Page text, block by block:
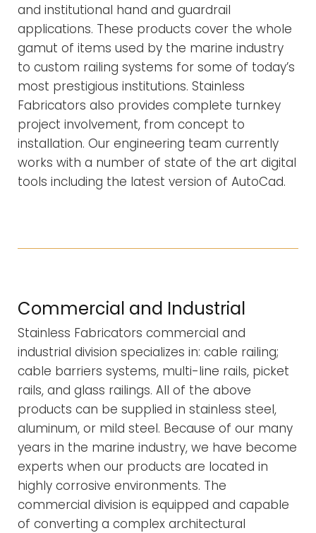
and institutional hand and guardrail
applications. These products cover the whole
gamut of items used by the marine industry
to custom railing systems for some of today’s
most prestigious institutions. Stainless
Fabricators also provides complete turnkey
project involvement, from concept to
installation. Our engineering team currently
works with a number of state of the art digital
tools including the latest version of AutoCad.
Commercial and Industrial
Stainless Fabricators commercial and
industrial division specializes in: cable railing;
cable barriers systems, multi-line rails, picket
rails, and glass railings. All of the above
products can be supplied in stainless steel,
aluminum, or mild steel. Because of our many
years in the marine industry, we have become
experts when our products are located in
highly corrosive environments. The
commercial division is equipped and capable
of converting a complex architectural